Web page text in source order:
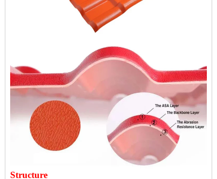
Structure